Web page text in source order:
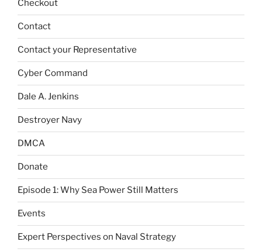
Checkout
Contact
Contact your Representative
Cyber Command
Dale A. Jenkins
Destroyer Navy
DMCA
Donate
Episode 1: Why Sea Power Still Matters
Events
Expert Perspectives on Naval Strategy